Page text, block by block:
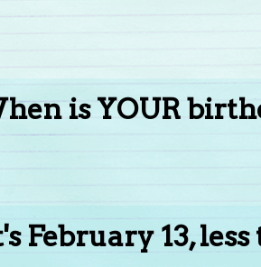
is YOUR
February 13,